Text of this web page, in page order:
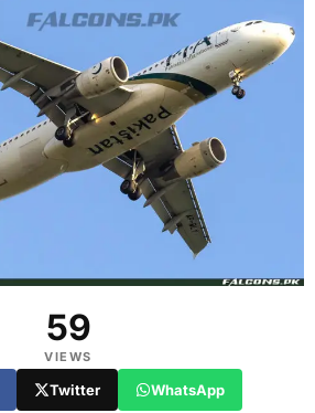
59
VIEWS
Twitter WhatsApp